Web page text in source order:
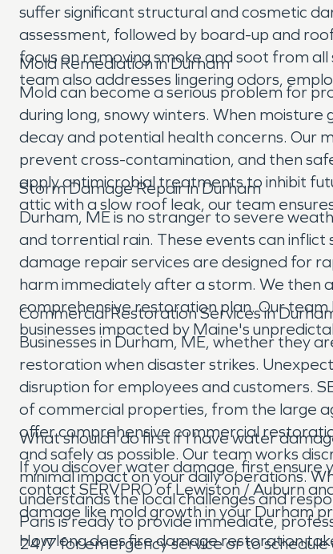
suffer significant structural and cosmetic
assessment, followed by board-up and
focus on removing smoke and soot from all
team also addresses lingering odors,
Mold Remediation in Durham
Mold can become a serious problem for
during long, snowy winters. When
decay and potential health concerns. Our
prevent cross-contamination, and then
apply antimicrobial treatments to inhibit
attic with a slow roof leak, our team
Storm Damage Repair in Durham
Durham, ME is no stranger to severe
and torrential rain. These events can
damage repair services are designed for
harm immediately after a storm. We then
comprehensive restoration plan. Our
businesses impacted by Maine's
Commercial Restoration Services in
Businesses in Durham, ME, whether they
restoration when disaster strikes.
disruption for employees and customers.
of commercial properties, from the large
offer comprehensive commercial
and safely as possible. Our team works
minimal impact on your daily operations.
understands the local challenges and
Paris is ready to provide immediate,
24/7 for emergency service or to schedule
What should I do first if I have water
If you discover water damage, first
contact SERVPRO of Lewiston / Auburn
damage like mold growth in your Durham
How long does fire damage restoration